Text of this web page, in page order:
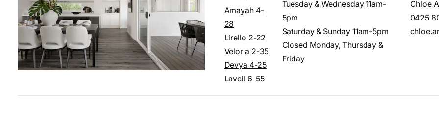
Amayah 4-
28
Lirello 2-22
Veloria 2-35
Devya 4-25
Lavell 6-55
Tuesday & Wednesday 11am-
5pm
Saturday & Sunday 11am-5pm
Closed Monday, Thursday &
Friday
Chloe
0425